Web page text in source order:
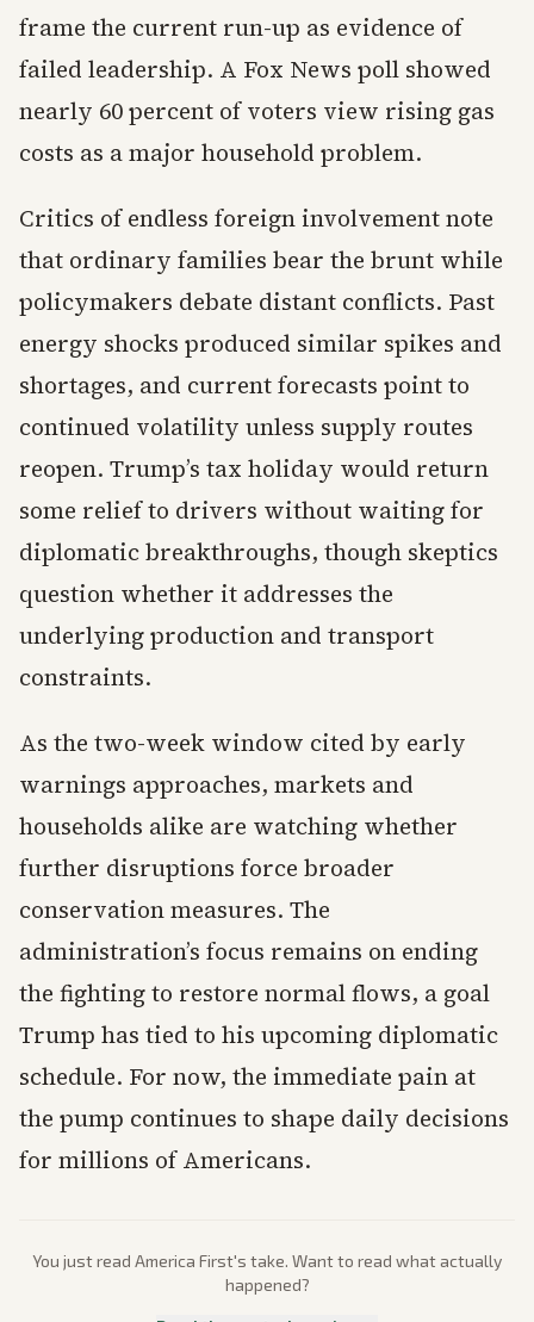
frame the current run-up as evidence of
failed leadership. A Fox News poll showed
nearly 60 percent of voters view rising gas
costs as a major household problem.
Critics of endless foreign involvement note
that ordinary families bear the brunt while
policymakers debate distant conflicts. Past
energy shocks produced similar spikes and
shortages, and current forecasts point to
continued volatility unless supply routes
reopen. Trump’s tax holiday would return
some relief to drivers without waiting for
diplomatic breakthroughs, though skeptics
question whether it addresses the
underlying production and transport
constraints.
As the two-week window cited by early
warnings approaches, markets and
households alike are watching whether
further disruptions force broader
conservation measures. The
administration’s focus remains on ending
the fighting to restore normal flows, a goal
Trump has tied to his upcoming diplomatic
schedule. For now, the immediate pain at
the pump continues to shape daily decisions
for millions of Americans.
You just read America First's take. Want to read what actually
happened?